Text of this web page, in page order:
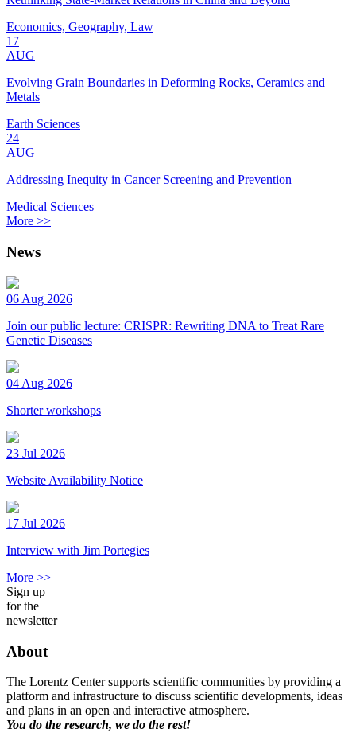
Economics, Geography, Law
17
AUG
Evolving Grain Boundaries in Deforming Rocks, Ceramics and
Metals
Earth Sciences
24
AUG
Addressing Inequity in Cancer Screening and Prevention
Medical Sciences
More >>
News
06 Aug 2026
Join our public lecture: CRISPR: Rewriting DNA to Treat Rare
Genetic Diseases
04 Aug 2026
Shorter workshops
23 Jul 2026
Website Availability Notice
17 Jul 2026
Interview with Jim Portegies
More >>
Sign up
for the
newsletter
About
The Lorentz Center supports scientific communities by providing a
platform and infrastructure to discuss scientific developments, ideas
and plans in an open and interactive atmosphere.
You do the research, we do the rest!